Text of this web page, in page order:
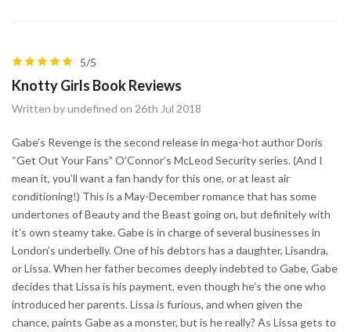
5/5
Knotty Girls Book Reviews
Written by undefined on 26th Jul 2018
Gabe’s Revenge is the second release in mega-hot author Doris
“Get Out Your Fans” O’Connor’s McLeod Security series. (And I
mean it, you’ll want a fan handy for this one, or at least air
conditioning!) This is a May-December romance that has some
undertones of Beauty and the Beast going on, but definitely with
it’s own steamy take. Gabe is in charge of several businesses in
London’s underbelly. One of his debtors has a daughter, Lisandra,
or Lissa. When her father becomes deeply indebted to Gabe, Gabe
decides that Lissa is his payment, even though he’s the one who
introduced her parents. Lissa is furious, and when given the
chance, paints Gabe as a monster, but is he really? As Lissa gets to